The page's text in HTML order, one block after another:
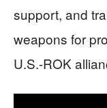
support, and
weapons for
U.S.-ROK